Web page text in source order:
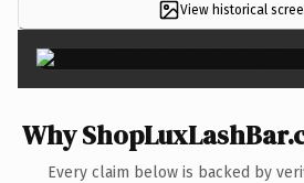
View historical
Why
Every claim below is backed by